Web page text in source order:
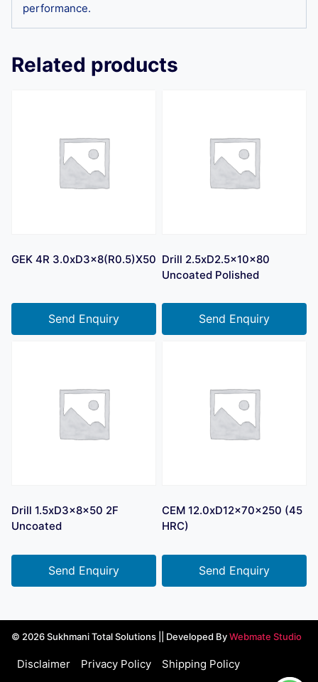
performance.
Related products
GEK 4R 3.0xD3x8(R0.5)X50
Send Enquiry
Drill 2.5xD2.5x10x80
Uncoated Polished
Send Enquiry
Drill 1.5xD3x8x50 2F
Uncoated
Send Enquiry
CEM 12.0xD12x70x250 (45
HRC)
Send Enquiry
© 2026 Sukhmani Total Solutions || Developed ByWebmate Studio
Disclaimer Privacy Policy
Shipping Policy